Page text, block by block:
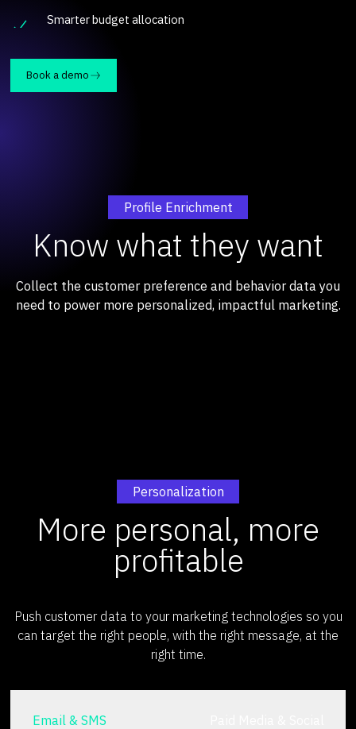
Smarter budget allocation
Book a demo
Profile Enrichment
Know what they want
Collect the customer preference and behavior data you
need to power more personalized, impactful marketing.
Personalization
More personal, more
profitable
Push customer data to your marketing technologies so you
can target the right people, with the right message, at the
right time.
Email & SMS